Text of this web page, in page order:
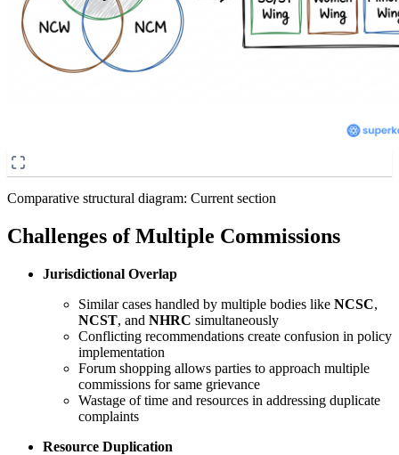
Comparative structural diagram: Current section
Challenges of Multiple Commissions
Jurisdictional Overlap
Similar cases handled by multiple bodies like NCSC,
NCST, and NHRC simultaneously
Conflicting recommendations create confusion in policy
implementation
Forum shopping allows parties to approach multiple
commissions for same grievance
Wastage of time and resources in addressing duplicate
complaints
Resource Duplication